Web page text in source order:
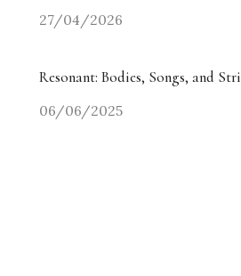
27/04/2026
Resonant: Bodies, Songs, and
06/06/2025